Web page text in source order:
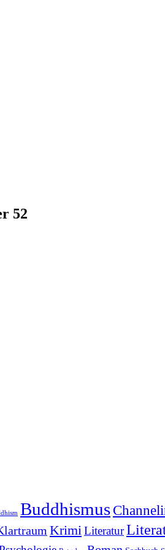
52
Buddhismus
KrimiLiteratur